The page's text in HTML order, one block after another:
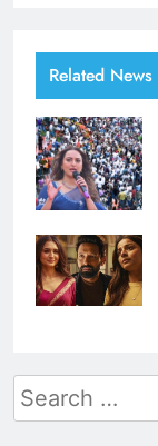
Related News
Search
for: